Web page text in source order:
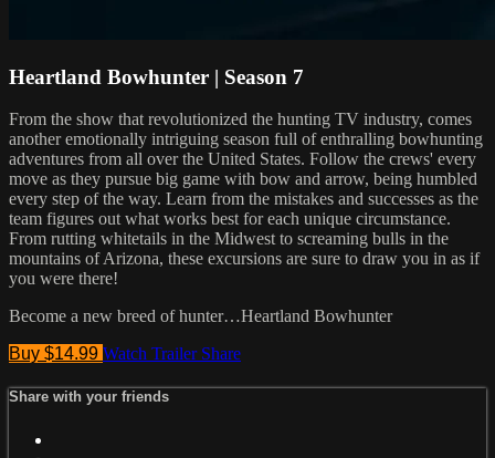
Heartland Bowhunter | Season 7
From the show that revolutionized the hunting TV industry, comes
another emotionally intriguing season full of enthralling bowhunting
adventures from all over the United States. Follow the crews' every
move as they pursue big game with bow and arrow, being humbled
every step of the way. Learn from the mistakes and successes as the
team figures out what works best for each unique circumstance.
From rutting whitetails in the Midwest to screaming bulls in the
mountains of Arizona, these excursions are sure to draw you in as if
you were there!
Become a new breed of hunter…Heartland Bowhunter
Buy $14.99 Watch Trailer Share
Share with your friends